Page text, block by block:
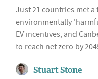
Just 21 countries met
environmentally
EV incentives, and
to reach net zero by
Stuart Stone